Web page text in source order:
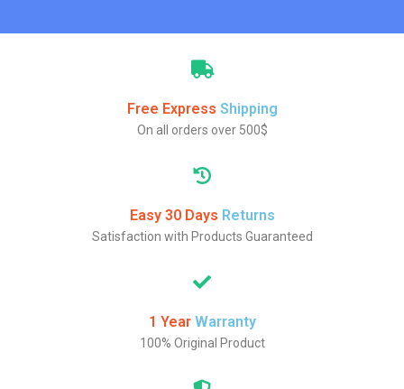
Free Express Shipping
On all orders over 500$
Easy 30 Days Returns
Satisfaction with Products Guaranteed
1 Year Warranty
100% Original Product